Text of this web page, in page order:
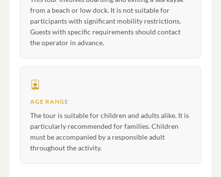
from a beach or low dock. It is not suitable for
participants with significant mobility restrictions.
Guests with specific requirements should contact
the operator in advance.
AGE RANGE
The tour is suitable for children and adults alike. It is
particularly recommended for families. Children
must be accompanied by a responsible adult
throughout the activity.